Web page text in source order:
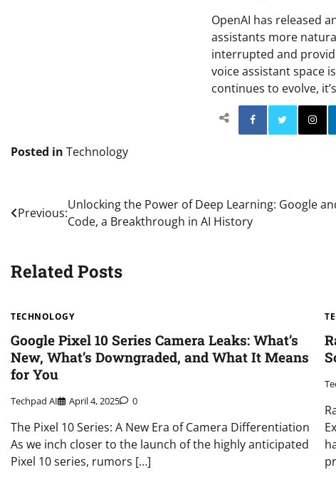
OpenAI has released
assistants more
interrupted and
voice assistant space
continues to evolve,
Facebook
Posted in Technology
Post
navigation
Previous:
Unlocking the Power of Deep Learning: Google
Code, a Breakthrough in AI History
Related Posts
TECHNOLOGY
Google Pixel 10 Series Camera Leaks: What’s
New, What’s Downgraded, and What It Means
for You
Techpad AI April 4, 2025 0
The Pixel 10 Series: A New Era of Camera Differentiation
As we inch closer to the launch of the highly anticipated
Pixel 10 series, rumors […]